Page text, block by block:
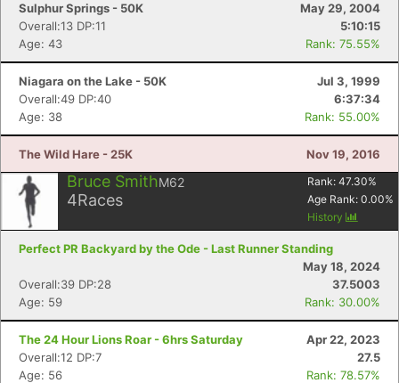
Sulphur Springs - 50K
May 29, 2004
Overall:13 DP:11
5:10:15
Age: 43
Rank: 75.55%
Niagara on the Lake - 50K
Jul 3, 1999
Overall:49 DP:40
6:37:34
Age: 38
Rank: 55.00%
The Wild Hare - 25K Nov 19, 2016
Bruce SmithM62
4Races
Rank: 47.30%
Age Rank: 0.00%
History
Perfect PR Backyard by the Ode - Last Runner Standing
May 18, 2024
Overall:39 DP:28
37.5003
Age: 59
Rank: 30.00%
The 24 Hour Lions Roar - 6hrs Saturday
Apr 22, 2023
Overall:12 DP:7
27.5
Age: 56
Rank: 78.57%